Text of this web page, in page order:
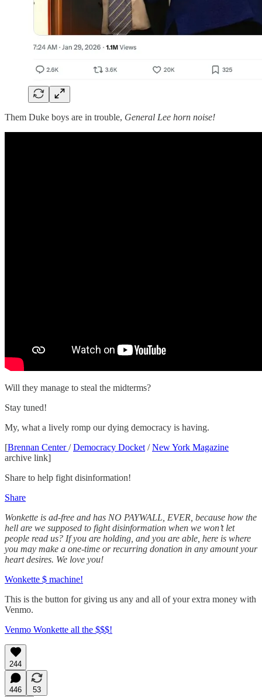
Them Duke boys are in trouble, General Lee horn noise!
Will they manage to steal the midterms?
Stay tuned!
My, what a lively romp our dying democracy is having.
[Brennan Center/Democracy Docket /New York Magazine
archive link]
Share to help fight disinformation!
Share
Wonkette is ad-free and has NO PAYWALL, EVER, because how the
hell are we supposed to fight disinformation when we won’t let
people read us? If you are holding, and you are able, here is where
you may make a one-time or recurring donation in any amount your
heart desires. We love you!
Wonkette $ machine!
This is the button for giving us any and all of your extra money with
Venmo.
Venmo Wonkette all the $$$!
244
446
53